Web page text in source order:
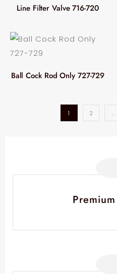
Line Filter Valve 716-720
Ball Cock Rod Only 727-729
1 2 …